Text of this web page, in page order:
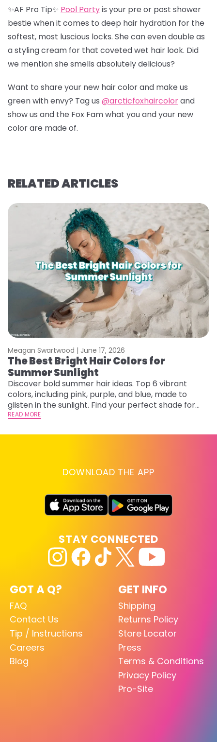
✨AF Pro Tip✨ Pool Partyis your pre or post shower
bestie when it comes to deep hair hydration for the
softest, most luscious locks. She can even double as
a styling cream for that coveted wet hair look. Did
we mention she smells absolutely delicious?
Want to share your new hair color and make us
green with envy? Tag us @arcticfoxhaircolorand
show us and the Fox Fam what you and your new
color are made of.
RELATED ARTICLES
Meagan Swartwood | June 17, 2026
The Best Bright Hair Colors for
Summer Sunlight
Discover bold summer hair ideas. Top 6 vibrant
colors, including pink, purple, and blue, made to
glisten in the sunlight. Find your perfect shade for
summer.
READ MORE
DOWNLOAD THE APP
GOT A Q?
FAQ
Contact Us
Tip / Instructions
Careers
Blog
GET INFO
Shipping
Returns Policy
Store Locator
Press
Terms & Conditions
Privacy Policy
Pro-Site
STAY CONNECTED